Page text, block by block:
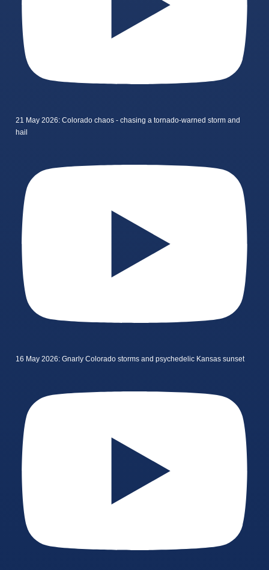
21 May 2026: Colorado chaos - chasing a tornado-warned storm and
hail
16 May 2026: Gnarly Colorado storms and psychedelic Kansas sunset